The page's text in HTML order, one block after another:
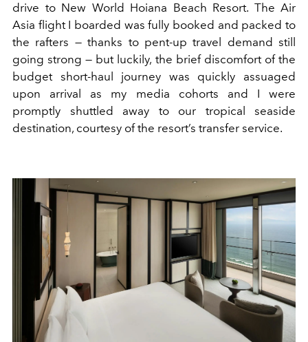
drive to New World Hoiana Beach Resort. The Air
Asia flight I boarded was fully booked and packed to
the rafters — thanks to pent-up travel demand still
going strong — but luckily, the brief discomfort of the
budget short-haul journey was quickly assuaged
upon arrival as my media cohorts and I were
promptly shuttled away to our tropical seaside
destination, courtesy of the resort’s transfer service.